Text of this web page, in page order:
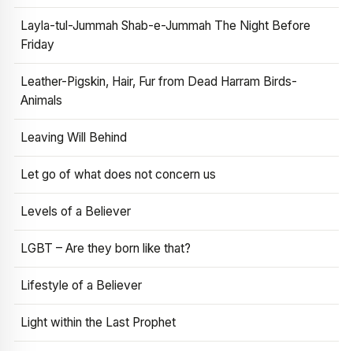
Layla-tul-Jummah Shab-e-Jummah The Night Before
Friday
Leather-Pigskin, Hair, Fur from Dead Harram Birds-
Animals
Leaving Will Behind
Let go of what does not concern us
Levels of a Believer
LGBT – Are they born like that?
Lifestyle of a Believer
Light within the Last Prophet